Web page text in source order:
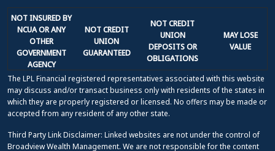
NOT INSURED BY
NCUA OR ANY
OTHER
GOVERNMENT
AGENCY
NOT CREDIT
UNION
GUARANTEED
NOT CREDIT
UNION
DEPOSITS OR
OBLIGATIONS
MAY LOSE
VALUE
The LPL Financial registered representatives associated with this website
may discuss and/or transact business only with residents of the states in
which they are properly registered or licensed. No offers may be made or
accepted from any resident of any other state.
Third Party Link Disclaimer: Linked websites are not under the control of
Broadview Wealth Management. We are not responsible for the content